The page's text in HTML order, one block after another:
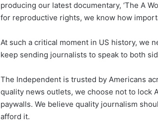
producing our latest documentary, ‘The A
for reproductive rights, we know how
At such a critical moment in US history, we
keep sending journalists to speak to both
The Independent is trusted by Americans
quality news outlets, we choose not to lock
paywalls. We believe quality journalism
afford it.